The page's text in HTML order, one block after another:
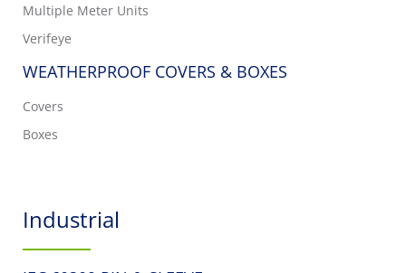
Multiple Meter Units
Verifeye
WEATHERPROOF COVERS & BOXES
Covers
Boxes
Industrial